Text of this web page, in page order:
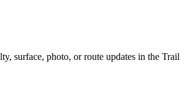
surface, photo, or route updates in the Trail